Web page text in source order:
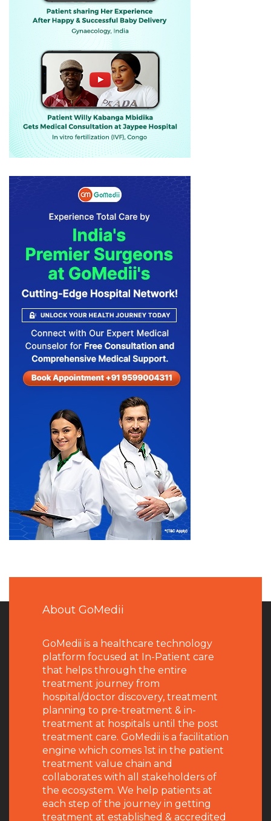
About GoMedii
GoMedii is a healthcare technology
platform focused at In-Patient care
that helps through the entire
treatment journey from
hospital/doctor discovery, treatment
planning to pre-treatment & in-
treatment at hospitals until the post
treatment care. GoMedii is a facilitation
engine which comes 1st in the patient
treatment value chain and
collaborates with all stakeholders of
the ecosystem. We help patients at
each step of the journey in getting
treatment at established & accredited